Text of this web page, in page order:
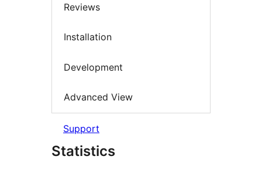
Reviews
Installation
Development
Advanced View
Support
Statistics